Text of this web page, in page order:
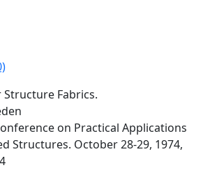
Structure Fabrics.
on Practical Applications
Structures. October 28-29, 1974,